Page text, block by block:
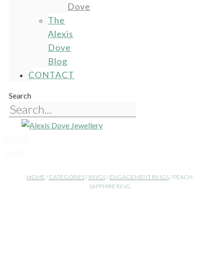
Dove
The
Alexis
Dove
Blog
CONTACT
Search
HOME / CATEGORIES/ RINGS/ ENGAGEMENT RINGS/ PEACH
SAPPHIRE RING